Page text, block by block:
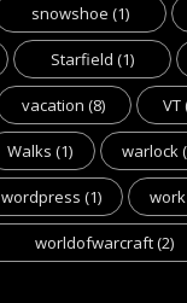
snowshoe (1)
Starfield (1)
vacation (8) VT
Walks (1) warlock
wordpress (1) work
worldofwarcraft(2)